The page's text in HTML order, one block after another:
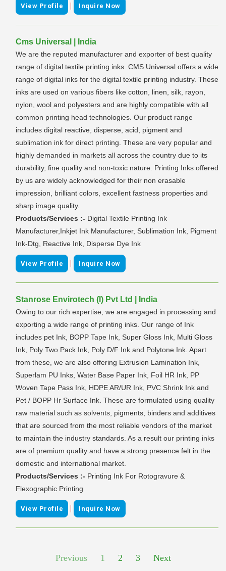
View Profile | Inquire Now
Cms Universal | India
We are the reputed manufacturer and exporter of best quality
range of digital textile printing inks. CMS Universal offers a wide
range of digital inks for the digital textile printing industry. These
inks are used on various fibers like cotton, linen, silk, rayon,
nylon, wool and polyesters and are highly compatible with all
common printing head technologies. Our product range
includes digital reactive, disperse, acid, pigment and
sublimation ink for direct printing. These are very popular and
highly demanded in markets all across the country due to its
durability, fine quality and non-toxic nature. Printing Inks offered
by us are widely acknowledged for their non erasable
impression, brilliant colors, excellent fastness properties and
sharp image quality.
Products/Services :- Digital Textile Printing Ink
Manufacturer,Inkjet Ink Manufacturer, Sublimation Ink, Pigment
Ink-Dtg, Reactive Ink, Disperse Dye Ink
View Profile | Inquire Now
Stanrose Envirotech (I) Pvt Ltd | India
Owing to our rich expertise, we are engaged in processing and
exporting a wide range of printing inks. Our range of Ink
includes pet Ink, BOPP Tape Ink, Super Gloss Ink, Multi Gloss
Ink, Poly Two Pack Ink, Poly D/F Ink and Polytone Ink. Apart
from these, we are also offering Extrusion Lamination Ink,
Superlam PU Inks, Water Base Paper Ink, Foil HR Ink, PP
Woven Tape Pass Ink, HDPE AR/UR Ink, PVC Shrink Ink and
Pet / BOPP Hr Surface Ink. These are formulated using quality
raw material such as solvents, pigments, binders and additives
that are sourced from the most reliable vendors of the market
to maintain the industry standards. As a result our printing inks
are of premium quality and have a strong presence felt in the
domestic and international market.
Products/Services :- Printing Ink For Rotogravure &
Flexographic Printing
View Profile | Inquire Now
Previous 1 2 3 Next